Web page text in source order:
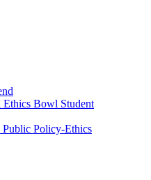
Bowl Student
Public Policy-Ethics